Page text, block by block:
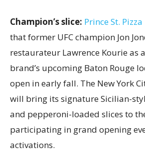
Champion’s slice: Prince St. Pizza
that former UFC champion Jon
restaurateur Lawrence Kourie as
brand’s upcoming Baton Rouge
open in early fall. The New York
will bring its signature Sicilian-
and pepperoni-loaded slices to
participating in grand opening
activations.